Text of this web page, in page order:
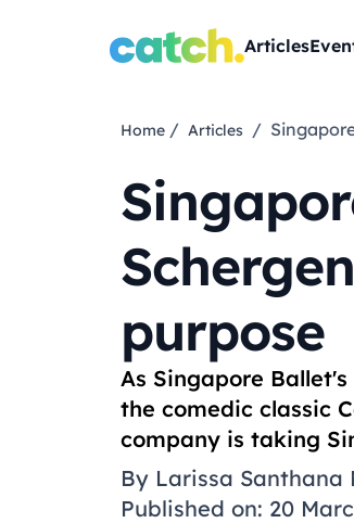
Articles
Home/ Articles /
purpose
As Singapore
the comedic classic
company is taking
By Larissa Santhana
Published on: 20